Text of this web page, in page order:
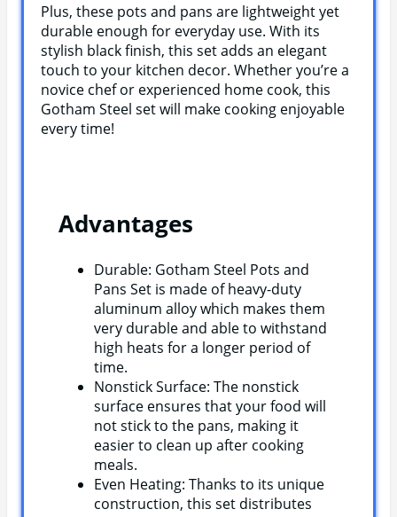
Plus, these pots and pans are lightweight yet
durable enough for everyday use. With its
stylish black finish, this set adds an elegant
touch to your kitchen decor. Whether you’re a
novice chef or experienced home cook, this
Gotham Steel set will make cooking enjoyable
every time!
Advantages
Durable: Gotham Steel Pots and
Pans Set is made of heavy-duty
aluminum alloy which makes them
very durable and able to withstand
high heats for a longer period of
time.
Nonstick Surface: The nonstick
surface ensures that your food will
not stick to the pans, making it
easier to clean up after cooking
meals.
Even Heating: Thanks to its unique
construction, this set distributes